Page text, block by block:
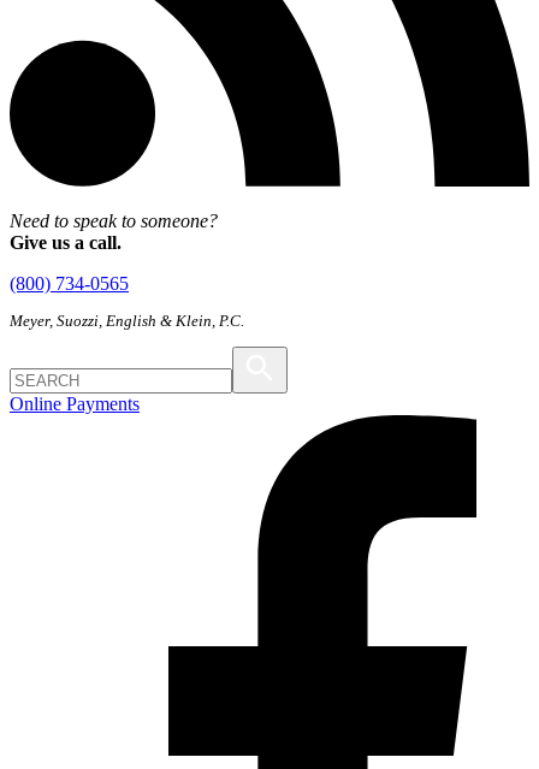
Need to speak to someone?
Give us a call.
(800) 734-0565
Meyer, Suozzi, English & Klein, P.C.
Online Payments